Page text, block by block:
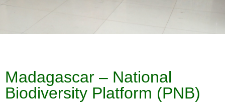
Madagascar – National
Biodiversity Platform (PNB)